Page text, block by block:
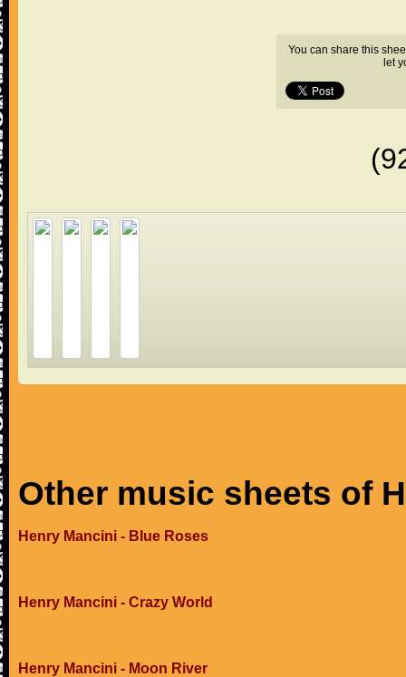
You can share this
let
Other music sheets of
Henry Mancini - Blue Roses
Henry Mancini - Crazy World
Henry Mancini - Moon River